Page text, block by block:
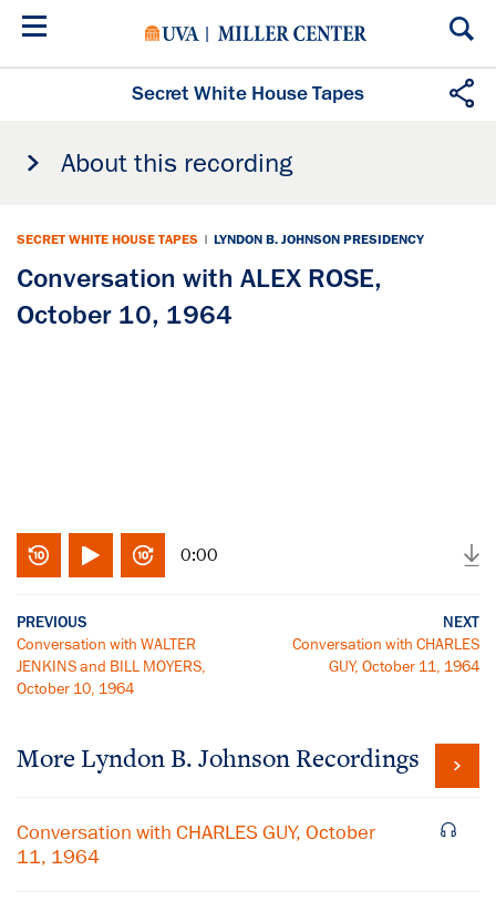
Skip
Secret White House Tapes
About this recording
SECRET WHITE HOUSE TAPES | LYNDON B. JOHNSON PRESIDENCY
Conversation with ALEX ROSE,
October 10, 1964
0:00
PREVIOUS
Conversation with WALTER
JENKINS and BILL MOYERS,
October 10, 1964
NEXT
Conversation with CHARLES
GUY, October 11, 1964
More Lyndon B. Johnson Recordings
Conversation with CHARLES GUY, October
11, 1964